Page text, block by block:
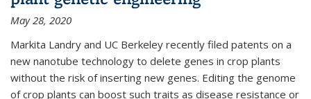
May 28, 2020
Markita Landry and UC Berkeley recently filed patents on a
new nanotube technology to delete genes in crop plants
without the risk of inserting new genes. Editing the genome
of crop plants can boost such traits as disease resistance or